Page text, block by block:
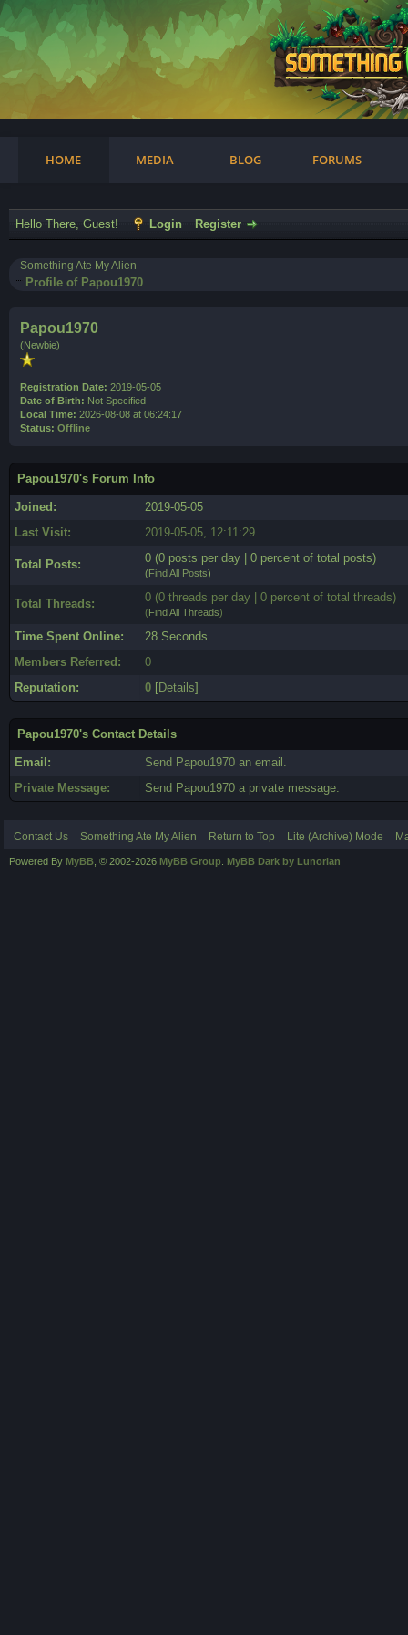
HOME MEDIA BLOG FORUMS
Hello There, Guest! Login Register
Something Ate My Alien
Profile of Papou1970
Papou1970
(Newbie)
Registration Date: 2019-05-05
Date of Birth: Not Specified
Local Time: 2026-08-08 at 06:24:17
Status: Offline
Papou1970's Forum Info
Joined:
2019-05-05
Last Visit:
2019-05-05, 12:11:29
Total Posts: 0 (0 posts per day | 0 percent of total posts)
(Find All Posts)
Total Threads: 0 (0 threads per day | 0 percent of total threads)
(Find All Threads)
Time Spent Online:
28 Seconds
Members Referred:
0
Reputation:
0 [Details]
Papou1970's Contact Details
Email:
Send Papou1970 an email.
Private Message:
Send Papou1970 a private message.
Contact Us Something Ate My Alien Return to Top Lite (Archive) Mode
Powered By MyBB , © 2002-2026 MyBB Group MyBB Dark by Lunorian